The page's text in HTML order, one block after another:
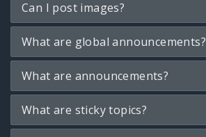
Can I post images?
What are global announcements?
What are announcements?
What are sticky topics?